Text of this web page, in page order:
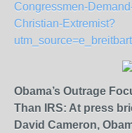
Congressmen-
Christian-Extremist?
Obama’s Outrage
Than IRS: At press
David Cameron,